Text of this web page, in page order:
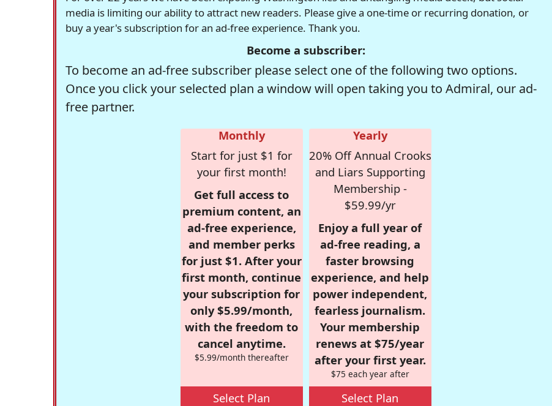
media is limiting our ability to attract new readers. Please give a one-time or recurring donation, or
buy a year's subscription for an ad-free experience. Thank you.
Become a subscriber:
To become an ad-free subscriber please select one of the following two options.
Once you click your selected plan a window will open taking you to Admiral, our ad-
free partner.
Monthly
Start for just $1 for
your first month!
Get full access to
premium content, an
ad-free experience,
and member perks
for just $1. After your
first month, continue
your subscription for
only $5.99/month,
with the freedom to
cancel anytime.
$5.99/month thereafter
Select Plan
Yearly
20% Off Annual Crooks
and Liars Supporting
Membership -
$59.99/yr
Enjoy a full year of
ad-free reading, a
faster browsing
experience, and help
power independent,
fearless journalism.
Your membership
renews at $75/year
after your first year.
$75 each year after
Select Plan